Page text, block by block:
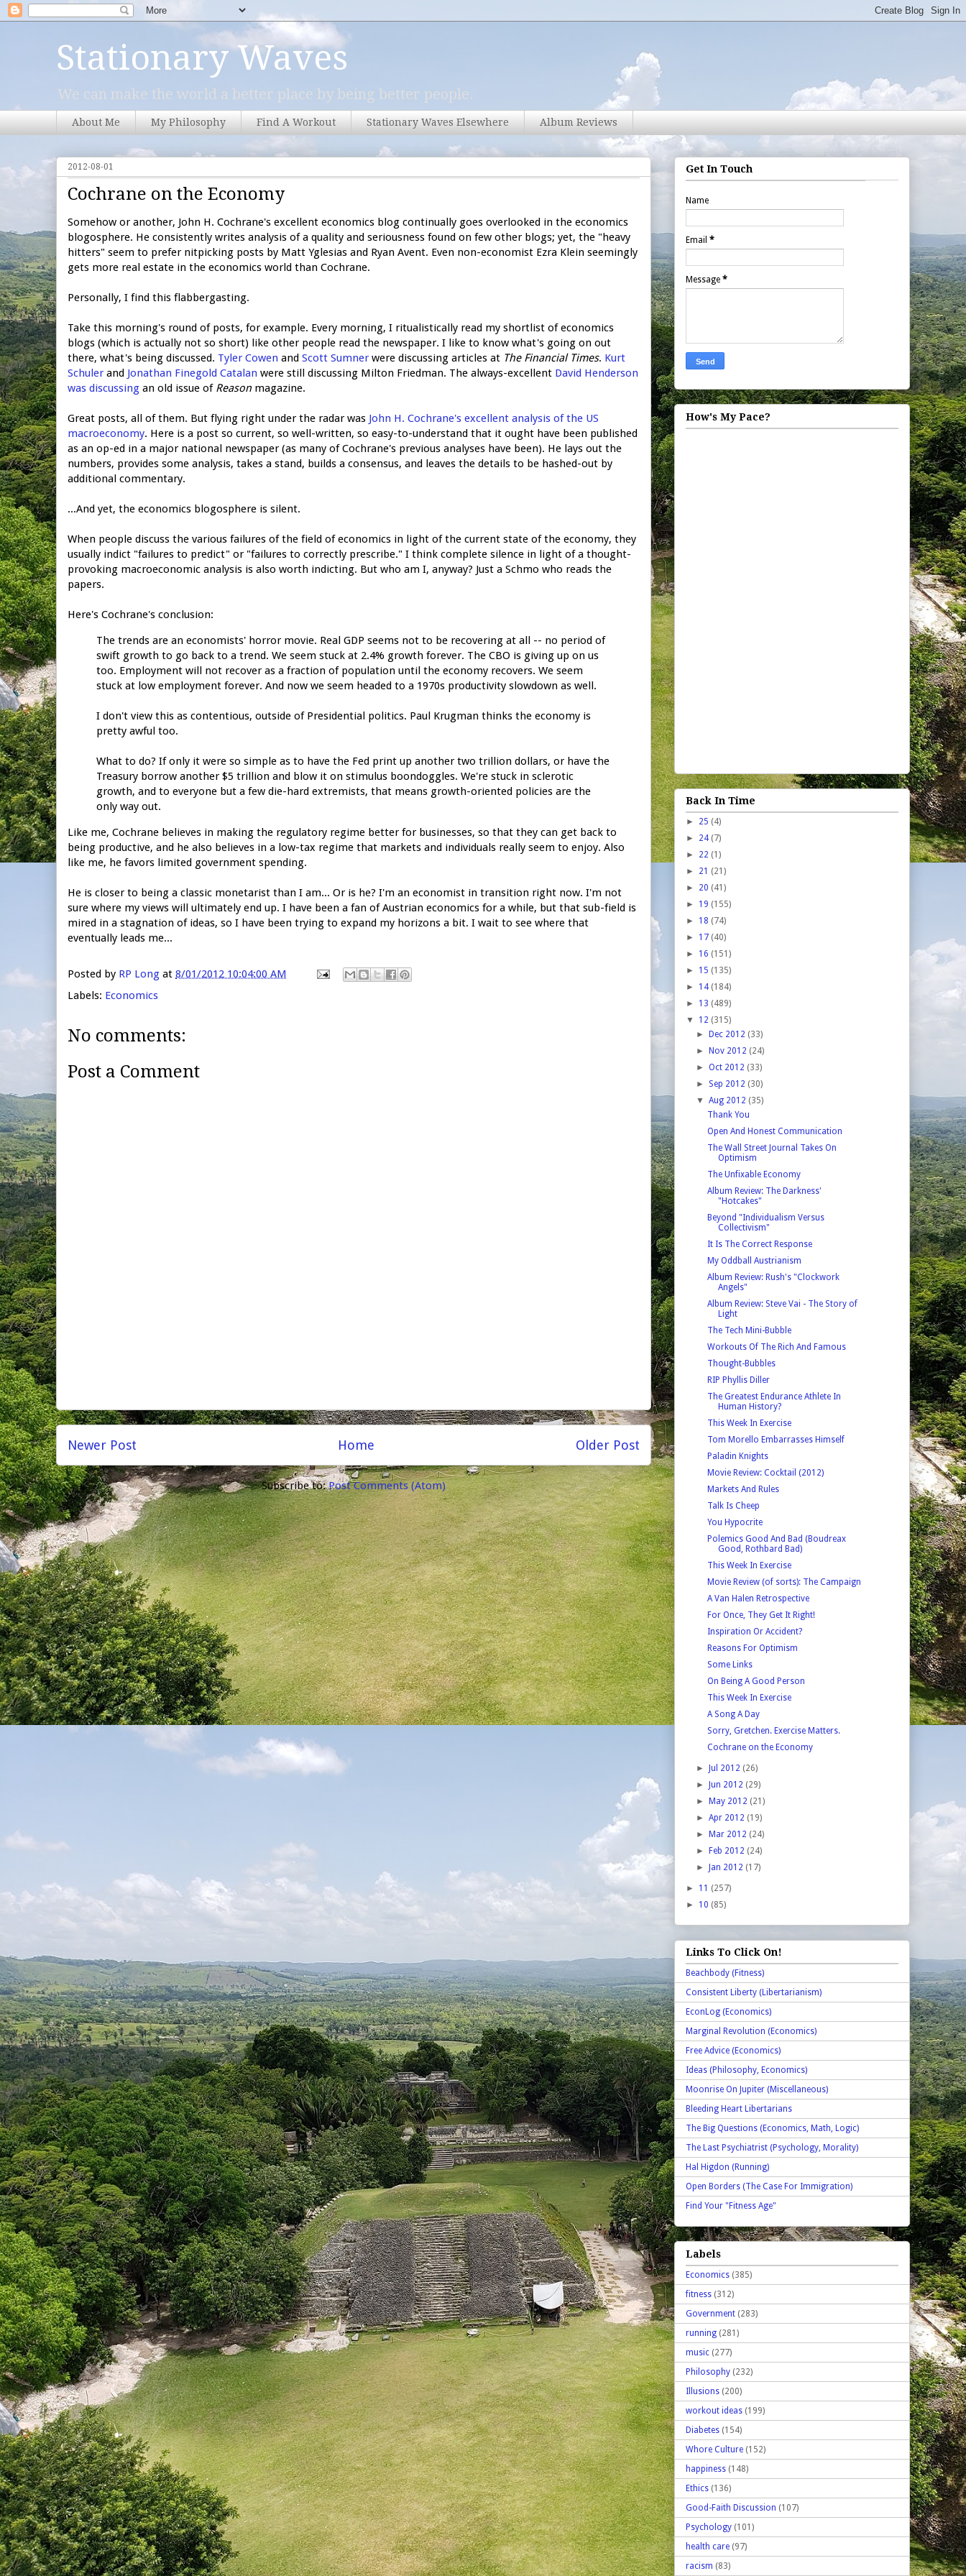
Stationary Waves
We can make the world a better place by being better people.
About Me My Philosophy Find A Workout Stationary Waves Elsewhere Album Reviews
2012-08-01
Cochrane on the Economy
Somehow or another, John H. Cochrane's excellent economics blog continually goes overlooked in the economics
blogosphere. He consistently writes analysis of a quality and seriousness found on few other blogs; yet, the "heavy
hitters" seem to prefer nitpicking posts by Matt Yglesias and Ryan Avent. Even non-economist Ezra Klein seemingly
gets more real estate in the economics world than Cochrane.
Personally, I find this flabbergasting.
Take this morning's round of posts, for example. Every morning, I ritualistically read my shortlist of economics
blogs (which is actually not so short) like other people read the newspaper. I like to know what's going on out
there, what's being discussed. Tyler Cowen and Scott Sumner were discussing articles at The Financial Times. Kurt
Schuler and Jonathan Finegold Catalan were still discussing Milton Friedman. The always-excellent David Henderson
was discussing an old issue of Reason magazine.
Great posts, all of them. But flying right under the radar was John H. Cochrane's excellent analysis of the US
macroeconomy. Here is a post so current, so well-written, so easy-to-understand that it ought have been published
as an op-ed in a major national newspaper (as many of Cochrane's previous analyses have been). He lays out the
numbers, provides some analysis, takes a stand, builds a consensus, and leaves the details to be hashed-out by
additional commentary.
...And yet, the economics blogosphere is silent.
When people discuss the various failures of the field of economics in light of the current state of the economy, they
usually indict "failures to predict" or "failures to correctly prescribe." I think complete silence in light of a thought-
provoking macroeconomic analysis is also worth indicting. But who am I, anyway? Just a Schmo who reads the
papers.
Here's Cochrane's conclusion:
The trends are an economists' horror movie. Real GDP seems not to be recovering at all -- no period of
swift growth to go back to a trend. We seem stuck at 2.4% growth forever. The CBO is giving up on us
too. Employment will not recover as a fraction of population until the economy recovers. We seem
stuck at low employment forever. And now we seem headed to a 1970s productivity slowdown as well.
I don't view this as contentious, outside of Presidential politics. Paul Krugman thinks the economy is
pretty awful too.
What to do? If only it were so simple as to have the Fed print up another two trillion dollars, or have the
Treasury borrow another $5 trillion and blow it on stimulus boondoggles. We're stuck in sclerotic
growth, and to everyone but a few die-hard extremists, that means growth-oriented policies are the
only way out.
Like me, Cochrane believes in making the regulatory regime better for businesses, so that they can get back to
being productive, and he also believes in a low-tax regime that markets and individuals really seem to enjoy. Also
like me, he favors limited government spending.
He is closer to being a classic monetarist than I am... Or is he? I'm an economist in transition right now. I'm not
sure where my views will ultimately end up. I have been a fan of Austrian economics for a while, but that sub-field is
mired in a stagnation of ideas, so I have been trying to expand my horizons a bit. I wait to see where that
eventually leads me...
Posted by RP Long at 8/01/2012 10:04:00 AM
Labels: Economics
No comments:
Post a Comment
Newer Post Older Post
Home
Subscribe to:Post Comments (Atom)
Get In Touch
Name
Email *
Message *
How's My Pace?
Back In Time
► 25 (4)
► 24 (7)
► 22 (1)
► 21 (21)
► 20 (41)
► 19 (155)
► 18 (74)
► 17 (40)
► 16 (151)
► 15 (135)
► 14 (184)
► 13 (489)
▼ 12 (315)
►
Dec 2012 (33)
►
Nov 2012 (24)
►Oct 2012 (33)
► Sep 2012 (30)
▼Aug 2012 (35)
Thank You
Open And Honest Communication
The Wall Street Journal Takes On
Optimism
The Unfixable Economy
Album Review: The Darkness'
"Hotcakes"
Beyond "Individualism Versus
Collectivism"
It Is The Correct Response
My Oddball Austrianism
Album Review: Rush's "Clockwork
Angels"
Album Review: Steve Vai - The Story of
Light
The Tech Mini-Bubble
Workouts Of The Rich And Famous
Thought-Bubbles
RIP Phyllis Diller
The Greatest Endurance Athlete In
Human History?
This Week In Exercise
Tom Morello Embarrasses Himself
Paladin Knights
Movie Review: Cocktail (2012)
Markets And Rules
Talk Is Cheep
You Hypocrite
Polemics Good And Bad (Boudreax
Good, Rothbard Bad)
This Week In Exercise
Movie Review (of sorts): The Campaign
A Van Halen Retrospective
For Once, They Get It Right!
Inspiration Or Accident?
Reasons For Optimism
Some Links
On Being A Good Person
This Week In Exercise
A Song A Day
Sorry, Gretchen. Exercise Matters.
Cochrane on the Economy
► Jul 2012 (26)
►
Jun 2012 (29)
►
May 2012 (21)
►Apr 2012 (19)
►
Mar 2012 (24)
►
Feb 2012 (24)
►
Jan 2012 (17)
► 11 (257)
► 10 (85)
Links To Click On!
Beachbody (Fitness)
Consistent Liberty (Libertarianism)
EconLog (Economics)
Marginal Revolution (Economics)
Free Advice (Economics)
Ideas (Philosophy, Economics)
Moonrise On Jupiter (Miscellaneous)
Bleeding Heart Libertarians
The Big Questions (Economics, Math, Logic)
The Last Psychiatrist (Psychology, Morality)
Hal Higdon (Running)
Open Borders (The Case For Immigration)
Find Your "Fitness Age"
Labels
Economics (385)
fitness (312)
Government (283)
running (281)
music (277)
Philosophy (232)
Illusions (200)
workout ideas (199)
Diabetes (154)
Whore Culture (152)
happiness (148)
Ethics (136)
Good-Faith Discussion (107)
Psychology (101)
health care (97)
racism (83)